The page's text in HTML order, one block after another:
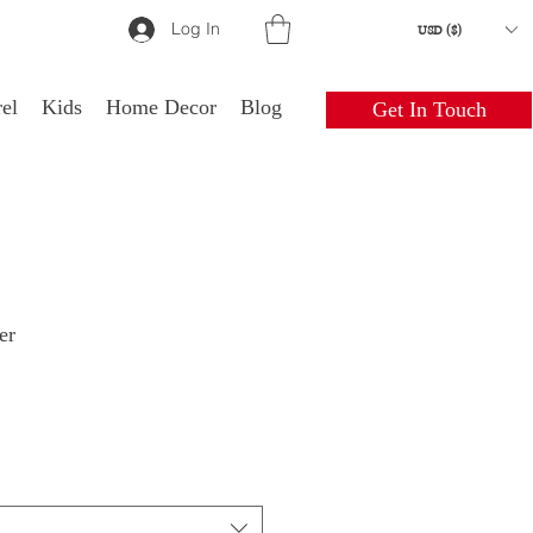
Log In USD ($)
Kids Home Decor Blog Get In Touch